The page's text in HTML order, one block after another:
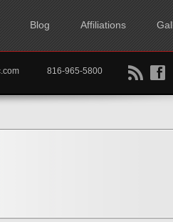
Blog Affiliations
B f
816-965-5800